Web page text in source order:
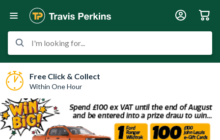
I'm looking for...
Free Click & Collect
Within One Hour